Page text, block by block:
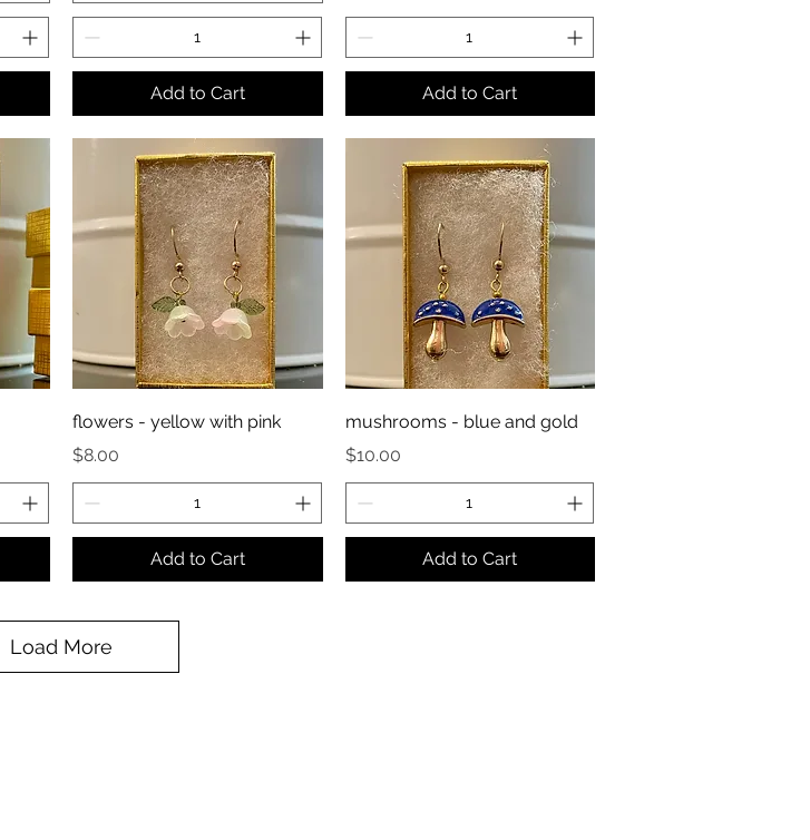
Add to Cart Add to Cart
flowers - yellow with pink
Price
$8.00
Add to Cart
mushrooms - blue and gold
Price
$10.00
Add to Cart
Load More